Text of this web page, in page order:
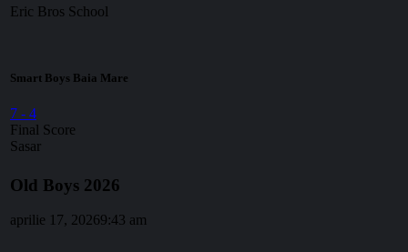
Eric Bros School
Smart Boys Baia Mare
7 - 4
Final Score
Sasar
Old Boys 2026
aprilie 17, 20269:43 am